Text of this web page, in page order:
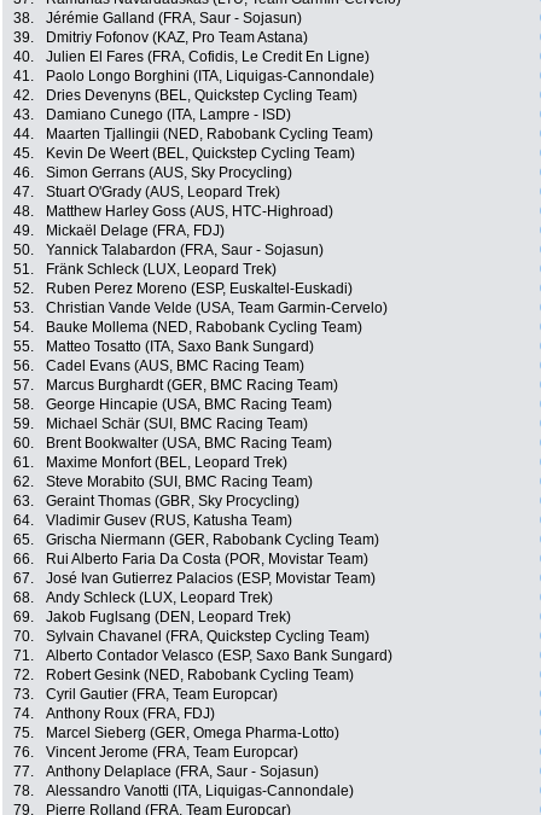
38.
Jérémie Galland (FRA, Saur - Sojasun)
39.
Dmitriy Fofonov (KAZ, Pro Team Astana)
40.
Julien El Fares (FRA, Cofidis, Le Credit En Ligne)
41.
Paolo Longo Borghini (ITA, Liquigas-Cannondale)
42.
Dries Devenyns (BEL, Quickstep Cycling Team)
43.
Damiano Cunego (ITA, Lampre - ISD)
44.
Maarten Tjallingii (NED, Rabobank Cycling Team)
45.
Kevin De Weert (BEL, Quickstep Cycling Team)
46.
Simon Gerrans (AUS, Sky Procycling)
47.
Stuart O'Grady (AUS, Leopard Trek)
48.
Matthew Harley Goss (AUS, HTC-Highroad)
49.
Mickaël Delage (FRA, FDJ)
50.
Yannick Talabardon (FRA, Saur - Sojasun)
51.
Fränk Schleck (LUX, Leopard Trek)
52.
Ruben Perez Moreno (ESP, Euskaltel-Euskadi)
53.
Christian Vande Velde (USA, Team Garmin-Cervelo)
54.
Bauke Mollema (NED, Rabobank Cycling Team)
55.
Matteo Tosatto (ITA, Saxo Bank Sungard)
56.
Cadel Evans (AUS, BMC Racing Team)
57.
Marcus Burghardt (GER, BMC Racing Team)
58.
George Hincapie (USA, BMC Racing Team)
59.
Michael Schär (SUI, BMC Racing Team)
60.
Brent Bookwalter (USA, BMC Racing Team)
61.
Maxime Monfort (BEL, Leopard Trek)
62.
Steve Morabito (SUI, BMC Racing Team)
63.
Geraint Thomas (GBR, Sky Procycling)
64.
Vladimir Gusev (RUS, Katusha Team)
65.
Grischa Niermann (GER, Rabobank Cycling Team)
66.
Rui Alberto Faria Da Costa (POR, Movistar Team)
67.
José Ivan Gutierrez Palacios (ESP, Movistar Team)
68.
Andy Schleck (LUX, Leopard Trek)
69.
Jakob Fuglsang (DEN, Leopard Trek)
70.
Sylvain Chavanel (FRA, Quickstep Cycling Team)
71.
Alberto Contador Velasco (ESP, Saxo Bank Sungard)
72.
Robert Gesink (NED, Rabobank Cycling Team)
73.
Cyril Gautier (FRA, Team Europcar)
74.
Anthony Roux (FRA, FDJ)
75.
Marcel Sieberg (GER, Omega Pharma-Lotto)
76.
Vincent Jerome (FRA, Team Europcar)
77.
Anthony Delaplace (FRA, Saur - Sojasun)
78.
Alessandro Vanotti (ITA, Liquigas-Cannondale)
79.
Pierre Rolland (FRA, Team Europcar)